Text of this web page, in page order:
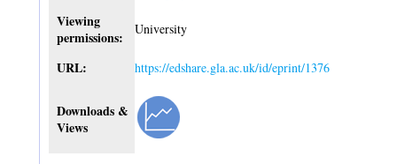
Viewing
permissions:
University
URL: https://edshare.gla.ac.uk/id/eprint/1376
Downloads &
Views